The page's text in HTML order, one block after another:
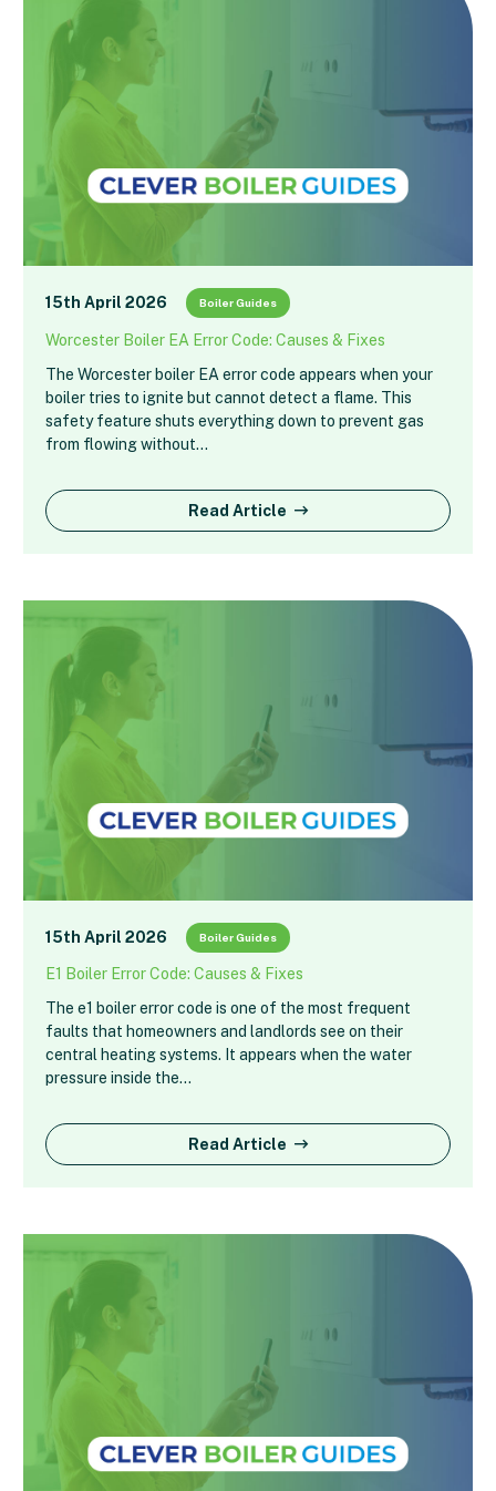
15th April 2026 Boiler Guides
Worcester Boiler EA Error Code: Causes & Fixes
The Worcester boiler EA error code appears when your
boiler tries to ignite but cannot detect a flame. This
safety feature shuts everything down to prevent gas
from flowing without…
Read Article
15th April 2026 Boiler Guides
E1 Boiler Error Code: Causes & Fixes
The e1 boiler error code is one of the most frequent
faults that homeowners and landlords see on their
central heating systems. It appears when the water
pressure inside the…
Read Article